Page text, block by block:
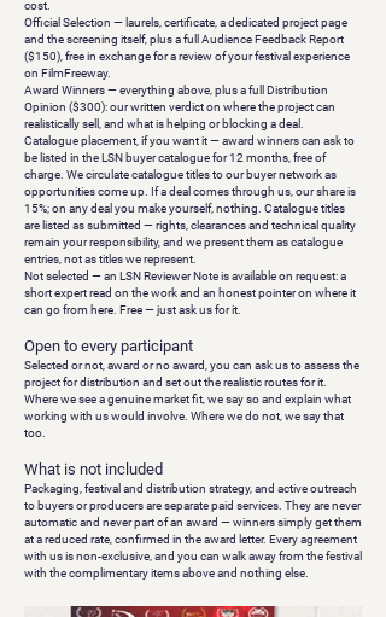
cost.
Official Selection — laurels, certificate, a dedicated project page
and the screening itself, plus a full Audience Feedback Report
($150), free in exchange for a review of your festival experience
on FilmFreeway.
Award Winners— everything above, plus a full Distribution
Opinion ($300): our written verdict on where the project can
realistically sell, and what is helping or blocking a deal.
Catalogue placement, if you want it— award winners can ask to
be listed in the LSN buyer catalogue for 12 months, free of
charge. We circulate catalogue titles to our buyer network as
opportunities come up. If a deal comes through us, our share is
15%; on any deal you make yourself, nothing. Catalogue titles
are listed as submitted — rights, clearances and technical quality
remain your responsibility, and we present them as catalogue
entries, not as titles we represent.
Not selected — an LSN Reviewer Noteis available on request: a
short expert read on the work and an honest pointer on where it
can go from here. Free — just ask us for it.
Open to every participant
Selected or not, award or no award, you can ask us to assess the
project for distribution and set out the realistic routes for it.
Where we see a genuine market fit, we say so and explain what
working with us would involve. Where we do not, we say that
too.
What is not included
Packaging, festival and distribution strategy, and active outreach
to buyers or producers are separate paid services. They are never
automatic and never part of an award — winners simply get them
at a reduced rate, confirmed in the award letter. Every agreement
with us is non-exclusive, and you can walk away from the festival
with the complimentary items above and nothing else.